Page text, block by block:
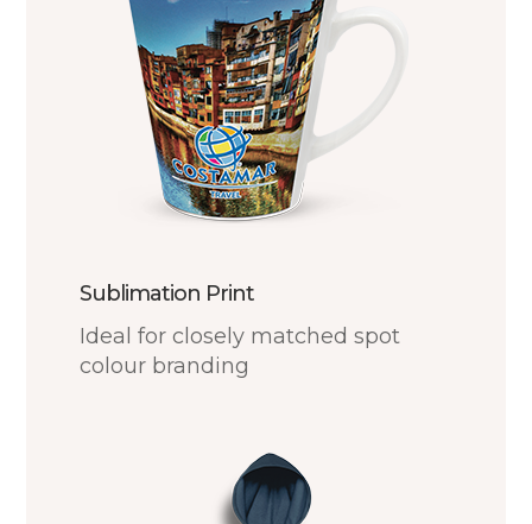
Sublimation Print
Ideal for closely matched spot
colour branding